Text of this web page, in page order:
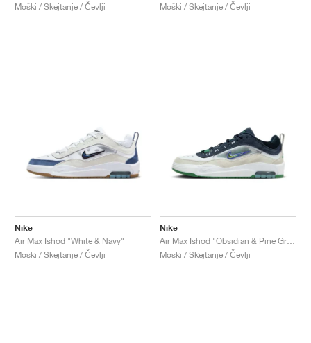
Moški / Skejtanje / Čevlji
Moški / Skejtanje / Čevlji
Nike
Air Max Ishod "White & Navy"
Moški / Skejtanje / Čevlji
Nike
Moški / Skejtanje / Čevlji